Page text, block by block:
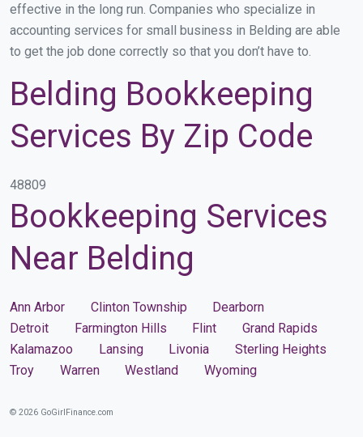
effective in the long run. Companies who specialize in
accounting services for small business in Belding are able
to get the job done correctly so that you don’t have to.
Belding Bookkeeping
Services By Zip Code
48809
Bookkeeping Services
Near Belding
Ann Arbor Clinton Township
Dearborn
Detroit
Farmington Hills Flint
Grand Rapids
Kalamazoo
Lansing Livonia
Sterling Heights
Troy
Warren Westland Wyoming
© 2026 GoGirlFinance.com